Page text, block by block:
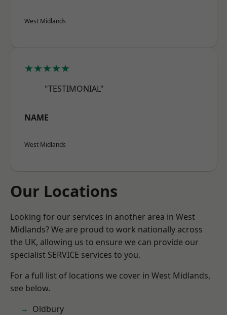
West Midlands
★★★★★
"TESTIMONIAL"
NAME
West Midlands
Our Locations
Looking for our services in another area in West
Midlands? We are proud to work nationally across
the UK, allowing us to ensure we can provide our
specialist SERVICE services to you.
For a full list of locations we cover in West Midlands,
see below.
Oldbury